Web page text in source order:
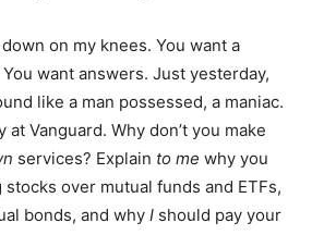
on my knees. You want a
want answers. Just yesterday,
like a man possessed, a maniac.
at Vanguard. Why don’t you make
services? Explain to me why you
over mutual funds and ETFs,
bonds, and why I should pay your